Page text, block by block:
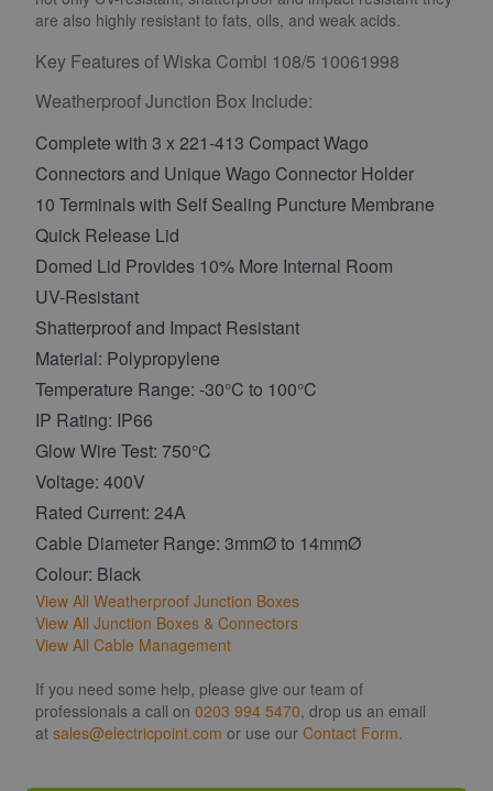
are also highly resistant to fats, oils, and weak acids.
Key Features of Wiska Combi 108/5 10061998
Weatherproof Junction Box Include:
Complete with 3 x 221-413 Compact Wago
Connectors and Unique Wago Connector Holder
10 Terminals with Self Sealing Puncture Membrane
Quick Release Lid
Domed Lid Provides 10% More Internal Room
UV-Resistant
Shatterproof and Impact Resistant
Material: Polypropylene
Temperature Range: -30°C to 100°C
IP Rating: IP66
Glow Wire Test: 750°C
Voltage: 400V
Rated Current: 24A
Cable Diameter Range: 3mmØ to 14mmØ
Colour: Black
View All Weatherproof Junction Boxes
View All Junction Boxes & Connectors
View All Cable Management
If you need some help, please give our team of
professionals a call on 0203 994 5470, drop us an email
at sales@electricpoint.com or use our Contact Form.